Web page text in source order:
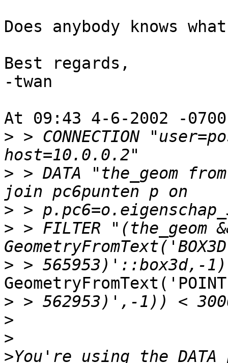
Does anybody knows
Best regards,
-twan
At 09:43 4-6-2002 -
> > CONNECTION
> > DATA "the_geom
>
> > FILTER "(the_geom
>
>
>
>
>You're using the